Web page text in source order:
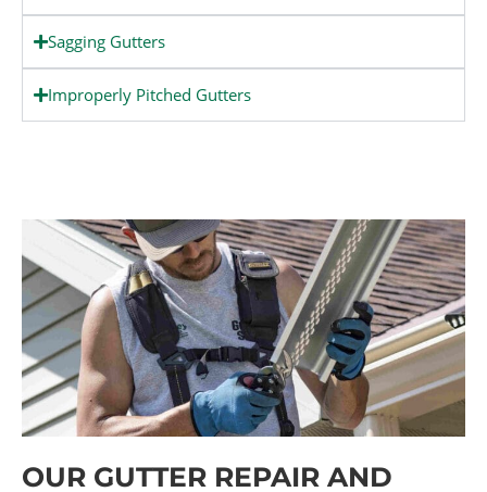
Sagging Gutters
Improperly Pitched Gutters
OUR GUTTER REPAIR AND